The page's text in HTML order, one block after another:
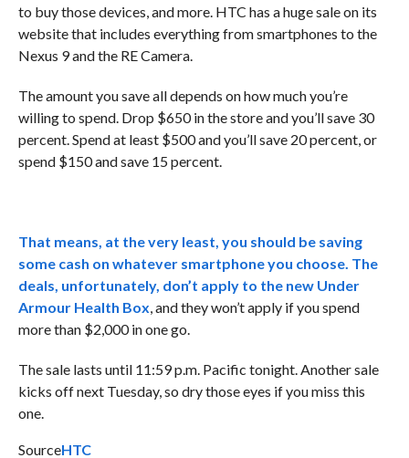
to buy those devices, and more. HTC has a huge sale on its
website that includes everything from smartphones to the
Nexus 9 and the RE Camera.
The amount you save all depends on how much you’re
willing to spend. Drop $650 in the store and you’ll save 30
percent. Spend at least $500 and you’ll save 20 percent, or
spend $150 and save 15 percent.
That means, at the very least, you should be saving
some cash on whatever smartphone you choose. The
deals, unfortunately, don’t apply to the new Under
Armour Health Box, and they won’t apply if you spend
more than $2,000 in one go.
The sale lasts until 11:59 p.m. Pacific tonight. Another sale
kicks off next Tuesday, so dry those eyes if you miss this
one.
SourceHTC